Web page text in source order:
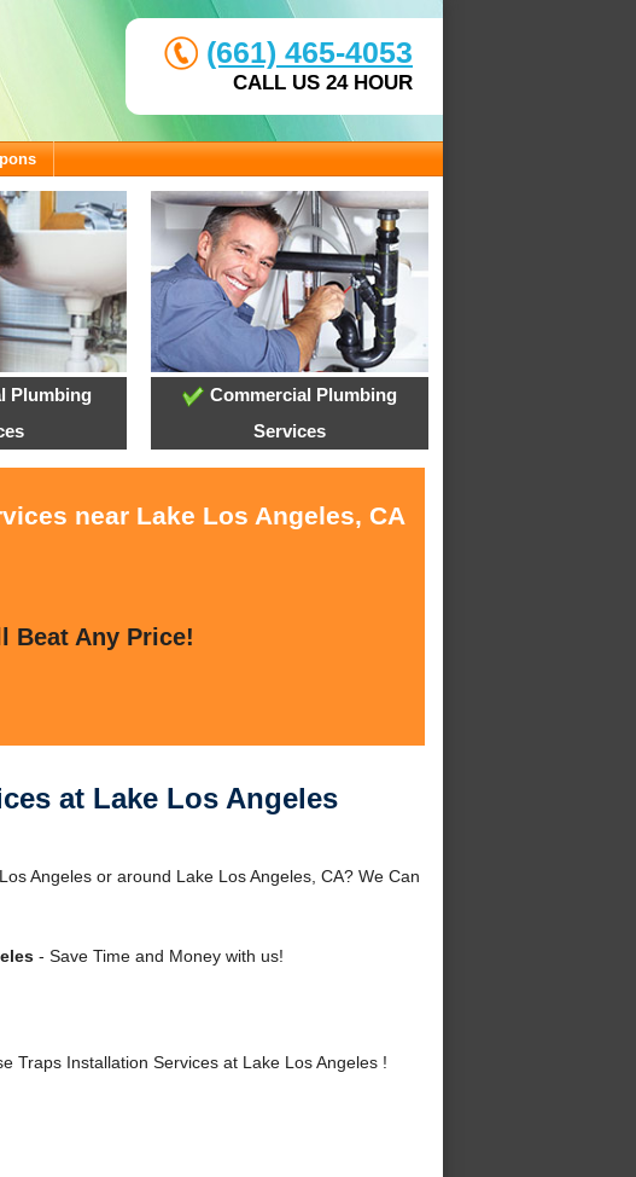
(661) 465-4053
CALL US 24 HOUR
Plumbing
Commercial Plumbing
Services
near Lake Los Angeles, CA
Beat Any Price!
at Lake Los Angeles
Angeles or around Lake Los Angeles, CA? We Can
- Save Time and Money with us!
Traps Installation Services at Lake Los Angeles !